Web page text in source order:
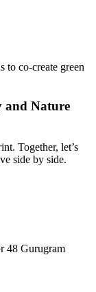
to co-create green
and Nature
Together, let’s
side by side.
48 Gurugram